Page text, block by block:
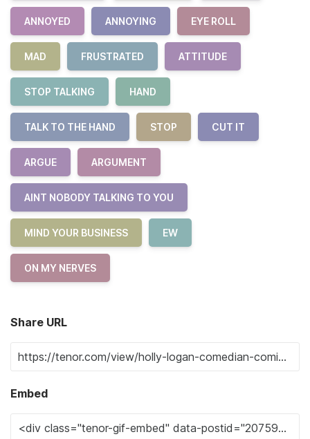
ANNOYED ANNOYING EYE ROLL
MAD FRUSTRATED ATTITUDE
STOP TALKING HAND
TALK TO THE HAND STOP CUT IT
ARGUE ARGUMENT
AINT NOBODY TALKING TO YOU
MIND YOUR BUSINESS EW
ON MY NERVES
Share URL
Embed